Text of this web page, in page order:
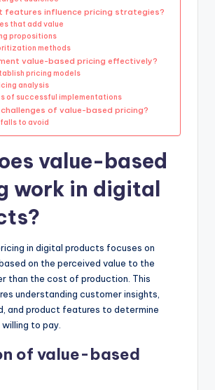
features influence pricing strategies?
that add value
propositions
methods
value-based pricing effectively?
pricing models
analysis
of successful implementations
of value-based pricing?
to avoid
value-based
work in digital
in digital products focuses on
on the perceived value to the
than the cost of production. This
understanding customer insights,
and product features to determine
to pay.
of value-based